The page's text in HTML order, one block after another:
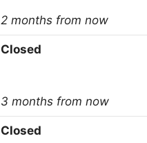
2 months from now
Closed
3 months from now
Closed